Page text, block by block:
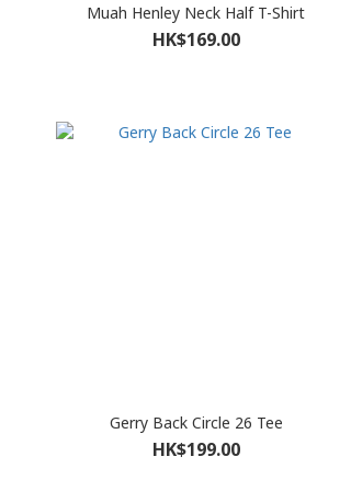
Muah Henley Neck Half T-Shirt
HK$169.00
Gerry Back Circle 26 Tee
HK$199.00